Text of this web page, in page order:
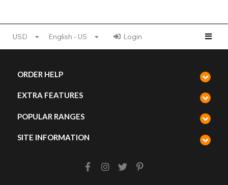
USD English - US Login
ORDER HELP
EXTRA FEATURES
POPULAR RANGES
SITE INFORMATION